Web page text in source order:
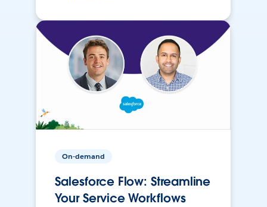
On-demand
Salesforce Flow: Streamline
Your Service Workflows